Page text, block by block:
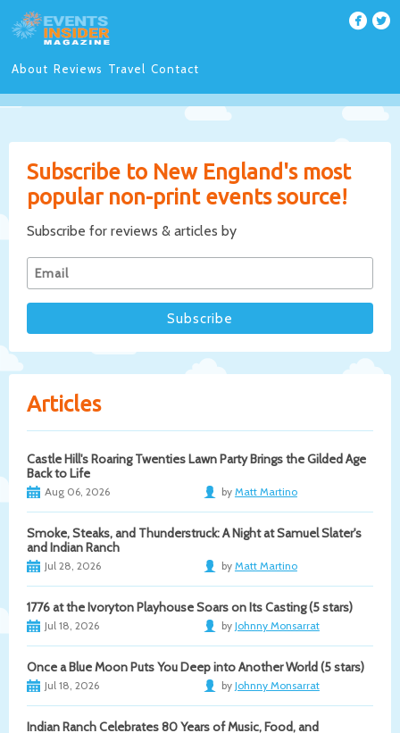
About Reviews Travel Contact
Subscribe to New England's most
popular non-print events source!
Subscribe for reviews & articles by
Articles
Castle Hill's Roaring Twenties Lawn Party Brings the Gilded Age
Back to Life
Aug 06, 2026 by Matt Martino
Smoke, Steaks, and Thunderstruck: A Night at Samuel Slater's
and Indian Ranch
Jul 28, 2026 by Matt Martino
1776 at the Ivoryton Playhouse Soars on Its Casting (5 stars)
Jul 18, 2026 by Johnny Monsarrat
Once a Blue Moon Puts You Deep into Another World (5 stars)
Jul 18, 2026 by Johnny Monsarrat
Indian Ranch Celebrates 80 Years of Music, Food, and